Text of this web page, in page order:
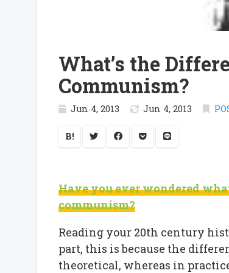
What’s the
Communism?
Jun 4, 2013 Jun 4, 2013
B!
Have you ever wondered
communism?
Reading your 20th century
part, this is because the
theoretical, whereas in